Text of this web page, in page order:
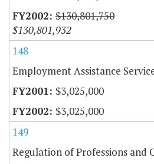
$130,801,750
$130,801,932
148
Employment Assistance
$3,025,000
$3,025,000
149
Regulation of Professions and